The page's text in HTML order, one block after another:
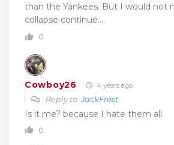
than the Yankees. But I would not
collapse continue….
0
Cowboy26 4 years ago
Reply toJackFrost
Is it me? because I hate them all.
0